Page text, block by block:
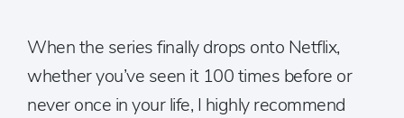
When the series finally drops onto Netflix,
whether you’ve seen it 100 times before or
never once in your life, I highly recommend